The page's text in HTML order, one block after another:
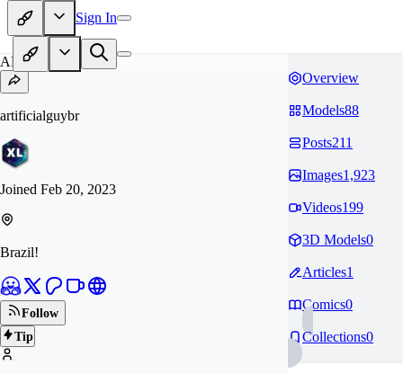
Sign In
AR
artificialguybr
Joined Feb 20, 2023
Brazil!
Follow
Tip
Overview
Models88
Posts211
Images1,923
Videos199
3D Models0
Articles1
Comics0
Collections0